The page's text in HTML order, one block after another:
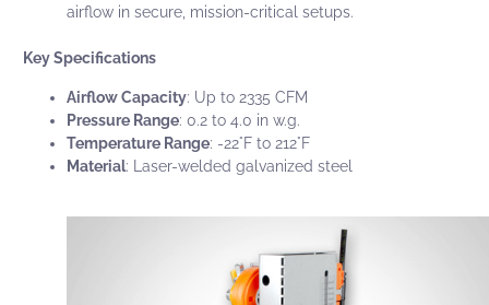
airflow in secure, mission-critical setups.
Key Specifications
Airflow Capacity: Up to 2335 CFM
Pressure Range: 0.2 to 4.0 in w.g.
Temperature Range: -22°F to 212°F
Material: Laser-welded galvanized steel